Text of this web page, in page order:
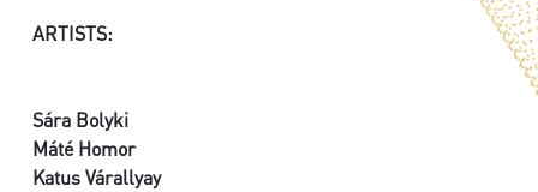
ARTISTS:
Sára Bolyki
Máté Homor
Katus Várallyay